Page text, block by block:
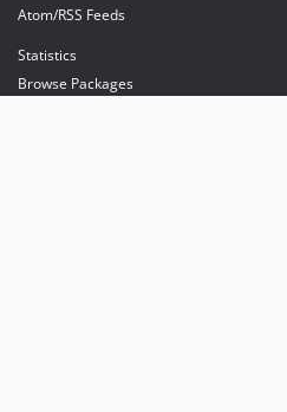
Atom/RSS Feeds
Statistics
Browse Packages